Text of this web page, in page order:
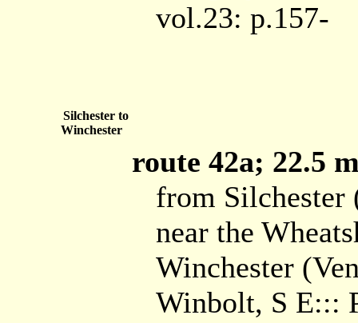
vol.23: p.157-
Silchester to
Winchester
route 42a; 22.5
from Silchester
near the
Winchester
Winbolt, S E:::